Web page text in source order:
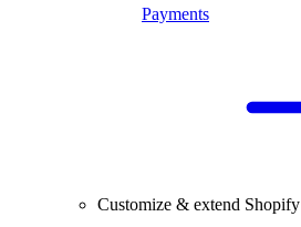
Payments
Customize & extend Shopify